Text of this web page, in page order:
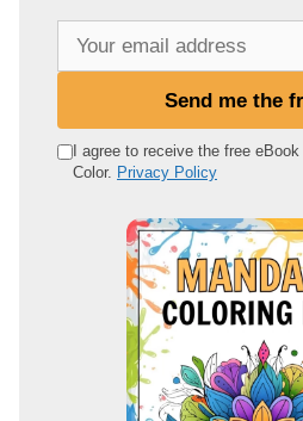
e
Send me the
I agree to receive the free
Color. Privacy Policy